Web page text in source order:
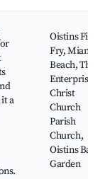
a
Oistins Fish
Fry, Miami
Beach, The
Enterprise,
Christ
Church
Parish
Church,
Oistins Bay
Garden